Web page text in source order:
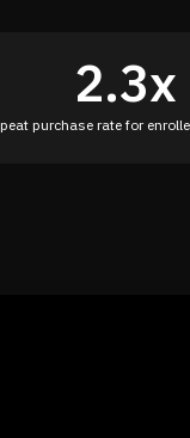
increase in